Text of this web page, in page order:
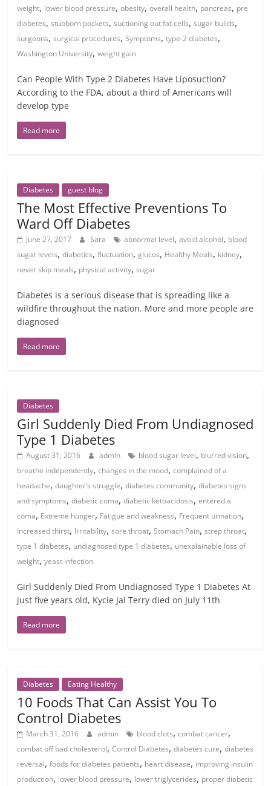
weight, lower blood pressure,obesity,overall health, pancreas, pre
diabetes,stubborn pockets,suctioning out fat cells,sugar builds,
surgeons,surgical procedures,Symptoms,type-2 diabetes,
Washington University,weight gain
Can People With Type 2 Diabetes Have Liposuction?
According to the FDA, about a third of Americans will
develop type
Read more
Diabetes guest blog
The Most Effective Preventions To
Ward Off Diabetes
June 27, 2017 Sara abnormal level,avoid alcohol, blood
sugar levels,diabetics,fluctuation,glucos, Healthy Meals, kidney,
never skip meals, physical activity,sugar
Diabetes is a serious disease that is spreading like a
wildfire throughout the nation. More and more people are
diagnosed
Read more
Diabetes
Girl Suddenly Died From Undiagnosed
Type 1 Diabetes
August 31, 2016 admin blood sugar level, blurred vision,
breathe independently,changes in the mood,complained of a
headache,daughter’s struggle,diabetes community,diabetes signs
and symptoms,diabetic coma,diabetic ketoacidosis,entered a
coma, Extreme hunger, Fatigue and weakness, Frequent urination,
Increased thirst, Irritability,sore throat,Stomach Pain,strep throat,
type 1 diabetes, undiagnosed type 1 diabetes, unexplainable loss of
weight,yeast infection
Girl Suddenly Died From Undiagnosed Type 1 Diabetes At
just five years old, Kycie Jai Terry died on July 11th
Read more
Diabetes Eating Healthy
10 Foods That Can Assist You To
Control Diabetes
March 31, 2016 admin blood clots,combat cancer,
combat off bad cholesterol,Control Diabetes,diabetes cure,diabetes
reversal,foods for diabetes patients, heart disease, improving insulin
production, lower blood pressure, lower triglycerides, proper diabetic